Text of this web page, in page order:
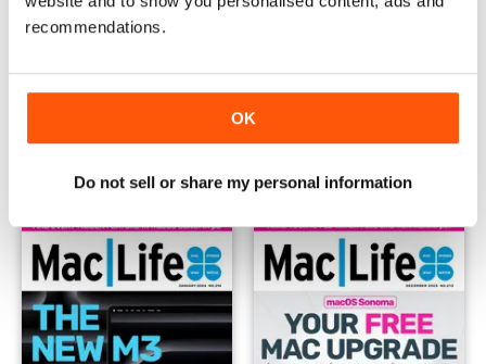
recommendations.
OK
Do not sell or share my personal information
February 2024